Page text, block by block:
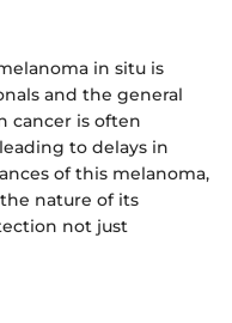
in situ is
and the general
cancer is often
to delays in
of this melanoma,
nature of its
not just